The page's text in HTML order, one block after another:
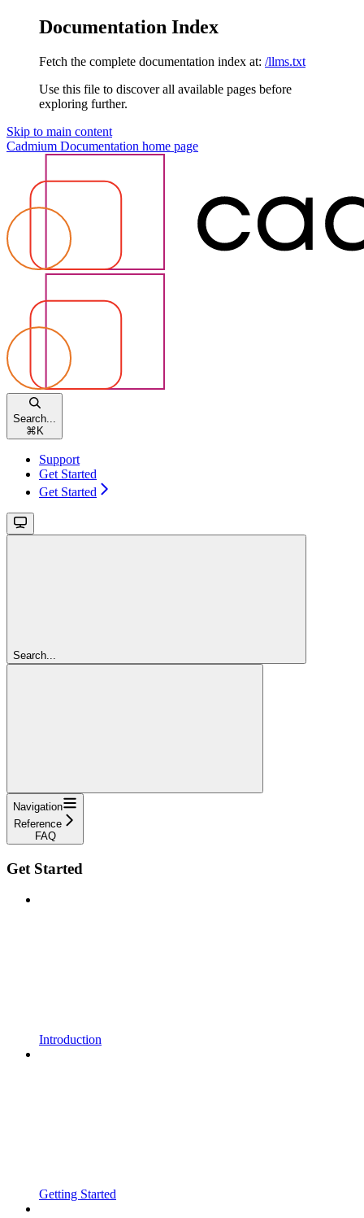
Documentation Index
Fetch the complete documentation index at: /llms.txt
Use this file to discover all available pages before
exploring further.
Skip to main content
Cadmium Documentation home page
Search...
⌘ K
Support
Get Started
Get Started
Search...
Navigation
Reference
FAQ
Get Started
Introduction
Getting Started